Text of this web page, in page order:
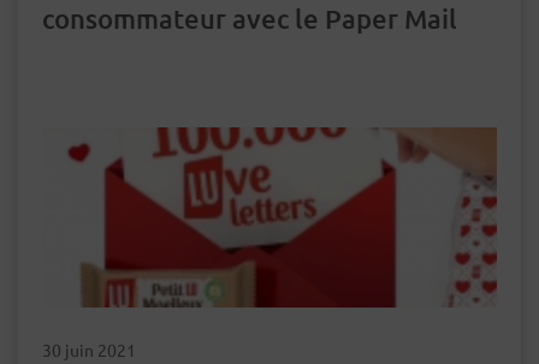
consommateur avec le Paper Mail
30 juin 2021